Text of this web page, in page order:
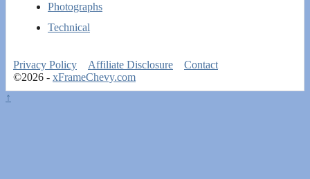
Photographs
Technical
Privacy Policy Affiliate Disclosure
Contact
©2026 - xFrameChevy.com
↑